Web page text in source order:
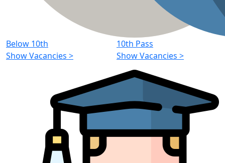
Below 10th
Show Vacancies >
10th Pass
Show Vacancies >